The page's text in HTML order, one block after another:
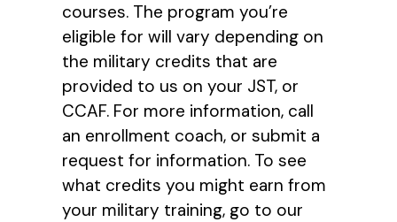
courses. The program you’re
eligible for will vary depending on
the military credits that are
provided to us on your JST, or
CCAF. For more information, call
an enrollment coach, or submit a
request for information. To see
what credits you might earn from
your military training, go to our